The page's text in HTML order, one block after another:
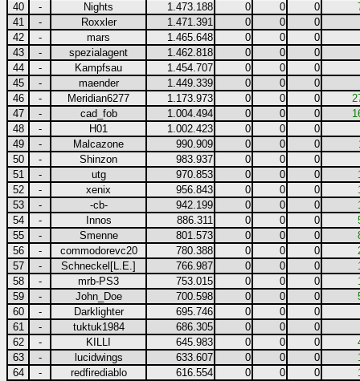
40
- Nights 1.473.188 0 0 0
41
- Roxxler 1.471.391 0 0
0
42
- mars 1.465.648 0 0
0
43
- spezialagent 1.462.818 0 0
0
44
- Kampfsau 1.454.707 0 0
0
45
- maender 1.449.339 0 0
0
46
- Meridian6277 1.173.973 0 0 0
47
- cad_fob 1.004.494 0 0 0
48
- H01 1.002.423 0 0
0
49
- Malcazone 990.909 0 0 0
50
- Shinzon 983.937 0 0
0
51
- utg 970.853 0 0 0
52
- xenix 956.843 0 0 0
53
- -cb- 942.199 0 0 0
54
- Innos 886.311 0 0 0
55
- Smenne 801.573 0 0 0
56
- commodorevc20 780.388 0 0 0
57
- Schneckel[L.E.] 766.987 0 0 0
58
- mrb-PS3 753.015 0 0 0
59
- John_Doe 700.598 0 0 0
60
- Darklighter 695.746 0 0
0
61
- tuktuk1984 686.305 0 0
0
62
- KILLI 645.983 0 0 0
63
- lucidwings 633.607 0 0 0
64
- redfirediablo 616.554 0 0 0